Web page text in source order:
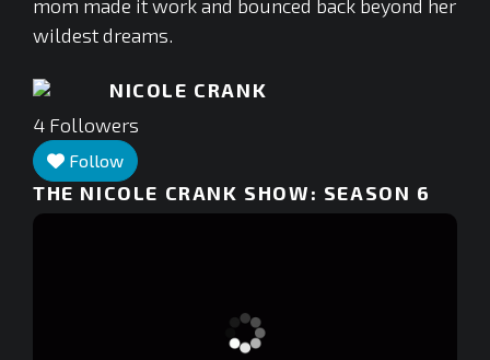
mom made it work and bounced back beyond her
wildest dreams.
NICOLE CRANK
4 Followers
Follow
THE NICOLE CRANK SHOW: SEASON 6